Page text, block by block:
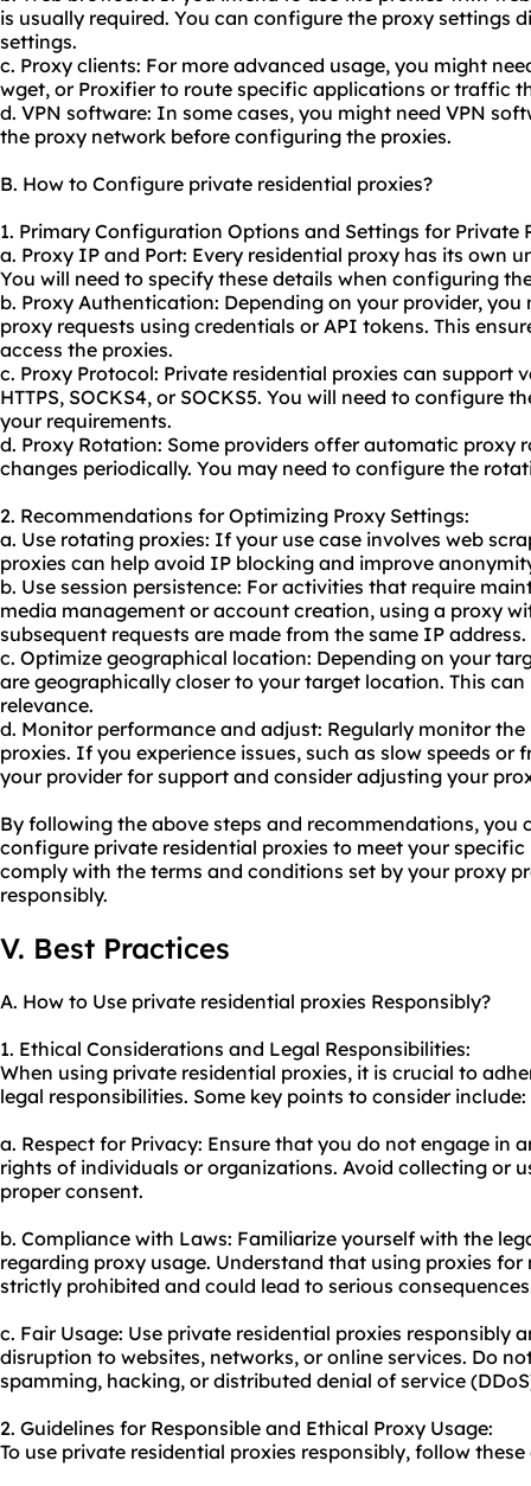
is usually required. You can configure the proxy settings
settings.
c. Proxy clients: For more advanced usage, you might
wget, or Proxifier to route specific applications or traffic
d. VPN software: In some cases, you might need VPN
the proxy network before configuring the proxies.
B. How to Configure private residential proxies?
1. Primary Configuration Options and Settings for Private
a. Proxy IP and Port: Every residential proxy has its own
You will need to specify these details when configuring
b. Proxy Authentication: Depending on your provider,
proxy requests using credentials or API tokens. This
access the proxies.
c. Proxy Protocol: Private residential proxies can support
HTTPS, SOCKS4, or SOCKS5. You will need to configure
your requirements.
d. Proxy Rotation: Some providers offer automatic proxy
changes periodically. You may need to configure the
2. Recommendations for Optimizing Proxy Settings:
a. Use rotating proxies: If your use case involves web
proxies can help avoid IP blocking and improve
b. Use session persistence: For activities that require
media management or account creation, using a proxy
subsequent requests are made from the same IP address.
c. Optimize geographical location: Depending on your
are geographically closer to your target location. This
relevance.
d. Monitor performance and adjust: Regularly monitor
proxies. If you experience issues, such as slow speeds
your provider for support and consider adjusting your
By following the above steps and recommendations, you
configure private residential proxies to meet your specific
comply with the terms and conditions set by your proxy
responsibly.
V. Best Practices
A. How to Use private residential proxies Responsibly?
1. Ethical Considerations and Legal Responsibilities:
When using private residential proxies, it is crucial to
legal responsibilities. Some key points to consider include:
a. Respect for Privacy: Ensure that you do not engage in
rights of individuals or organizations. Avoid collecting or
proper consent.
b. Compliance with Laws: Familiarize yourself with the
regarding proxy usage. Understand that using proxies
strictly prohibited and could lead to serious
c. Fair Usage: Use private residential proxies responsibly
disruption to websites, networks, or online services. Do
spamming, hacking, or distributed denial of service
2. Guidelines for Responsible and Ethical Proxy Usage:
To use private residential proxies responsibly, follow these